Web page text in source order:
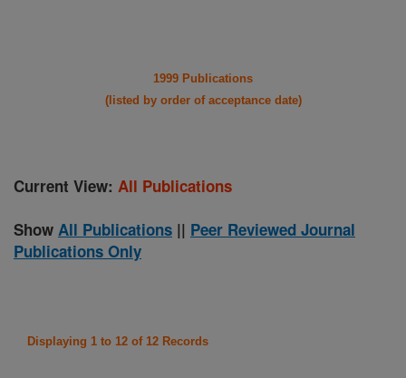
1999 Publications
(listed by order of acceptance date)
Current View: All Publications
Show All Publications || Peer Reviewed Journal
Publications Only
Displaying 1 to 12 of 12 Records